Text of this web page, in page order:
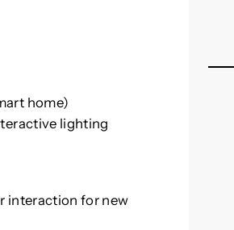
home)
lighting
interaction for new